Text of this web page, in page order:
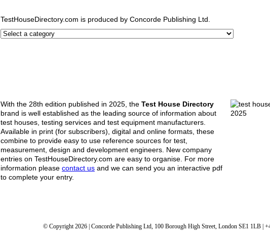
TestHouseDirectory.com is produced by Concorde Publishing Ltd.
With the 28th edition published in 2025, the Test House Directory
brand is well established as the leading source of information about
test houses, testing services and test equipment manufacturers.
Available in print (for subscribers), digital and online formats, these
combine to provide easy to use reference sources for test,
measurement, design and development engineers. New company
entries on TestHouseDirectory.com are easy to organise. For more
information please contact us and we can send you an interactive pdf
to complete your entry.
© Copyright 2026 | Concorde Publishing Ltd, 100 Borough High Street, London SE1 1LB |